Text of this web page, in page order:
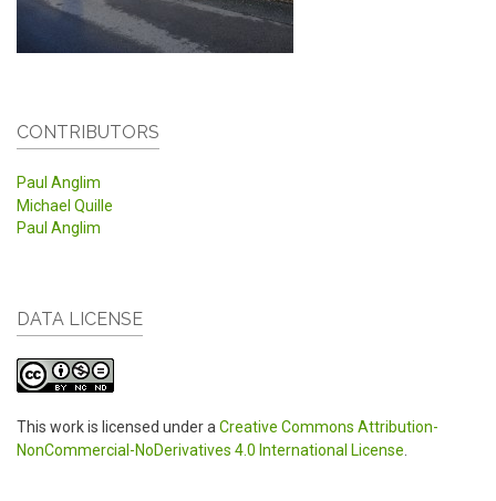
CONTRIBUTORS
Paul Anglim
Michael Quille
Paul Anglim
DATA LICENSE
This work is licensed under a Creative Commons Attribution-
NonCommercial-NoDerivatives 4.0 International License